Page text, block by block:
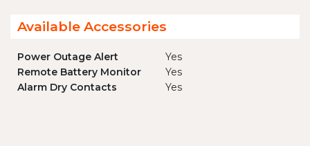
Available Accessories
Power Outage Alert
Yes
Remote Battery Monitor
Yes
Alarm Dry Contacts
Yes